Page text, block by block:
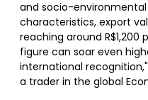
and socio-
characteristics, export
reaching around R$1,200
figure can soar even
international
a trader in the global